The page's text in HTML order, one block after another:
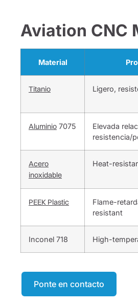
Aviation CNC
Material
Titanio Ligero,
Aluminio 7075
Elevada
resistencia/
Acero
inoxidable
Heat-
PEEK Plastic
Flame-
resistant
Inconel 718 High-
Ponte en contacto